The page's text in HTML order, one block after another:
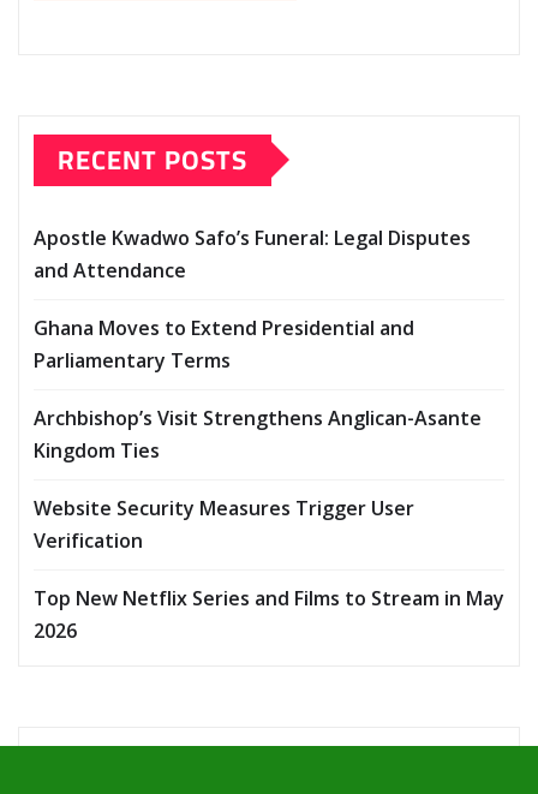
RECENT POSTS
Apostle Kwadwo Safo’s Funeral: Legal Disputes
and Attendance
Ghana Moves to Extend Presidential and
Parliamentary Terms
Archbishop’s Visit Strengthens Anglican-Asante
Kingdom Ties
Website Security Measures Trigger User
Verification
Top New Netflix Series and Films to Stream in May
2026